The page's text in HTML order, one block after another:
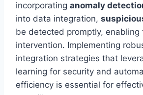
incorporating anomaly
into data integration,
be detected promptly, enabling
intervention. Implementing
integration strategies that
learning for security and
efficiency is essential for